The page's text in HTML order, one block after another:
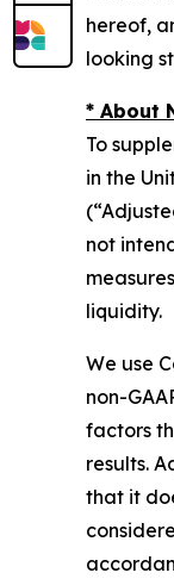
hereof,
looking
* About
To
in the
not
liquidity.
We use
non-
factors
results.
that it